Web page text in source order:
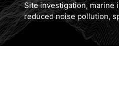
Site investigation, marine
reduced noise pollution,